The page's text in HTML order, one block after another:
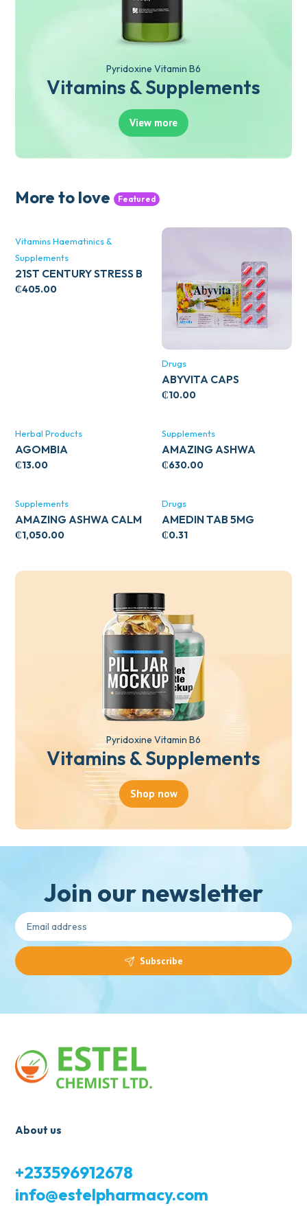
Pyridoxine Vitamin B6
Vitamins & Supplements
View more
More to love Featured
Vitamins Haematinics &
Supplements
21ST CENTURY STRESS B
WITH ZINC 66’S
₵405.00
Drugs
ABYVITA CAPS
₵10.00
Herbal Products
AGOMBIA
₵13.00
Supplements
AMAZING ASHWA
CIRCULATORY SUPPORT
₵630.00
Supplements
AMAZING ASHWA CALM
SUPPORT 120’S
₵1,050.00
Drugs
AMEDIN TAB 5MG
₵0.31
Pyridoxine Vitamin B6
Vitamins & Supplements
Shop now
Join our newsletter
Subscribe
About us
+233596912678
info@estelpharmacy.com